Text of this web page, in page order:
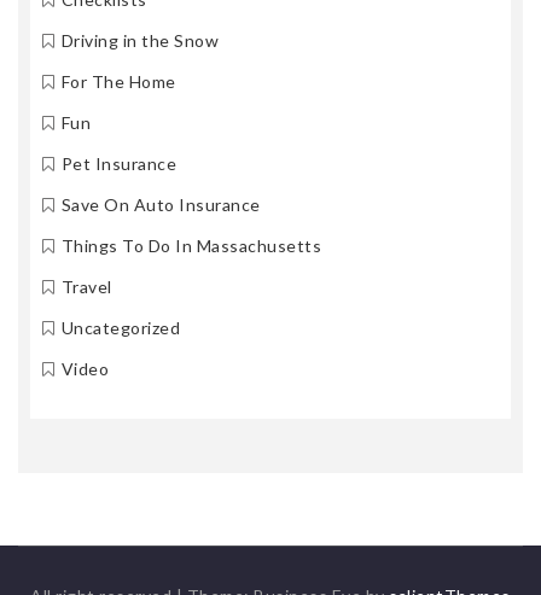
Driving in the Snow
For The Home
Fun
Pet Insurance
Save On Auto Insurance
Things To Do In Massachusetts
Travel
Uncategorized
Video